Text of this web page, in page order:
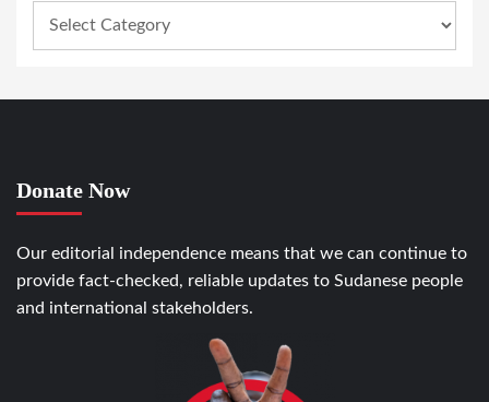
Donate Now
Our editorial independence means that we can continue to
provide fact-checked, reliable updates to Sudanese people
and international stakeholders.